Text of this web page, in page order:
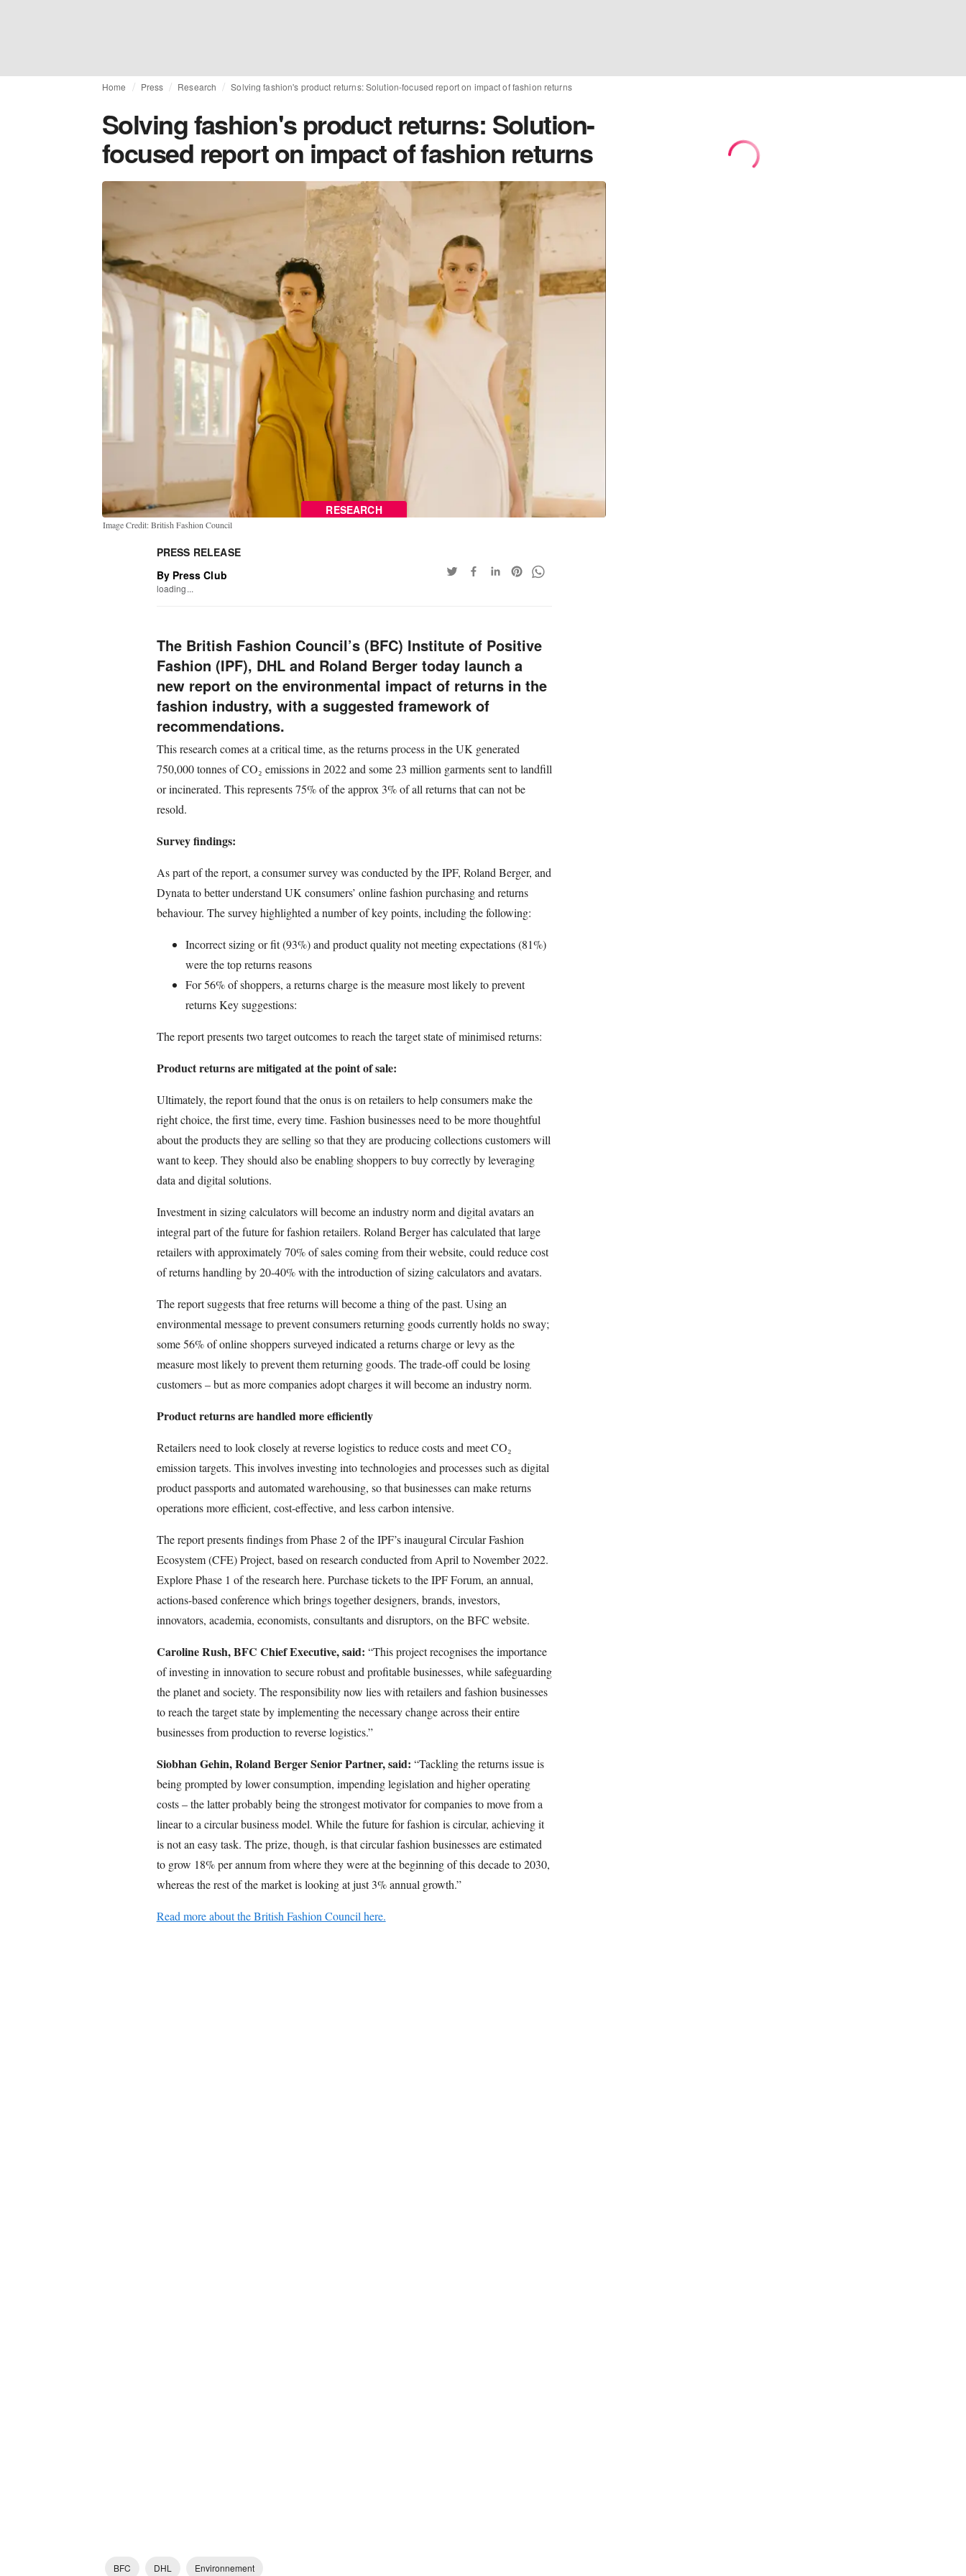
Home Press Research Solving fashion's product returns: Solution-focused report on impact of fashion returns
Solving fashion's product returns: Solution-
focused report on impact of fashion returns
RESEARCH
Image Credit: British Fashion Council
PRESS RELEASE
By Press Club
loading...
The British Fashion Council’s (BFC) Institute of Positive
Fashion (IPF), DHL and Roland Berger today launch a
new report on the environmental impact of returns in the
fashion industry, with a suggested framework of
recommendations.
This research comes at a critical time, as the returns process in the UK generated
750,000 tonnes of CO₂ emissions in 2022 and some 23 million garments sent to landfill
or incinerated. This represents 75% of the approx 3% of all returns that can not be
resold.
Survey findings:
As part of the report, a consumer survey was conducted by the IPF, Roland Berger, and
Dynata to better understand UK consumers’ online fashion purchasing and returns
behaviour. The survey highlighted a number of key points, including the following:
Incorrect sizing or fit (93%) and product quality not meeting expectations (81%)
were the top returns reasons
For 56% of shoppers, a returns charge is the measure most likely to prevent
returns Key suggestions:
The report presents two target outcomes to reach the target state of minimised returns:
Product returns are mitigated at the point of sale:
Ultimately, the report found that the onus is on retailers to help consumers make the
right choice, the first time, every time. Fashion businesses need to be more thoughtful
about the products they are selling so that they are producing collections customers will
want to keep. They should also be enabling shoppers to buy correctly by leveraging
data and digital solutions.
Investment in sizing calculators will become an industry norm and digital avatars an
integral part of the future for fashion retailers. Roland Berger has calculated that large
retailers with approximately 70% of sales coming from their website, could reduce cost
of returns handling by 20-40% with the introduction of sizing calculators and avatars.
The report suggests that free returns will become a thing of the past. Using an
environmental message to prevent consumers returning goods currently holds no sway;
some 56% of online shoppers surveyed indicated a returns charge or levy as the
measure most likely to prevent them returning goods. The trade-off could be losing
customers – but as more companies adopt charges it will become an industry norm.
Product returns are handled more efficiently
Retailers need to look closely at reverse logistics to reduce costs and meet CO₂
emission targets. This involves investing into technologies and processes such as digital
product passports and automated warehousing, so that businesses can make returns
operations more efficient, cost-effective, and less carbon intensive.
The report presents findings from Phase 2 of the IPF’s inaugural Circular Fashion
Ecosystem (CFE) Project, based on research conducted from April to November 2022.
Explore Phase 1 of the research here. Purchase tickets to the IPF Forum, an annual,
actions-based conference which brings together designers, brands, investors,
innovators, academia, economists, consultants and disruptors, on the BFC website.
Caroline Rush, BFC Chief Executive, said: “This project recognises the importance
of investing in innovation to secure robust and profitable businesses, while safeguarding
the planet and society. The responsibility now lies with retailers and fashion businesses
to reach the target state by implementing the necessary change across their entire
businesses from production to reverse logistics.”
Siobhan Gehin, Roland Berger Senior Partner, said: “Tackling the returns issue is
being prompted by lower consumption, impending legislation and higher operating
costs – the latter probably being the strongest motivator for companies to move from a
linear to a circular business model. While the future for fashion is circular, achieving it
is not an easy task. The prize, though, is that circular fashion businesses are estimated
to grow 18% per annum from where they were at the beginning of this decade to 2030,
whereas the rest of the market is looking at just 3% annual growth.”
Read more about the British Fashion Council here.
BFC DHL Environnement